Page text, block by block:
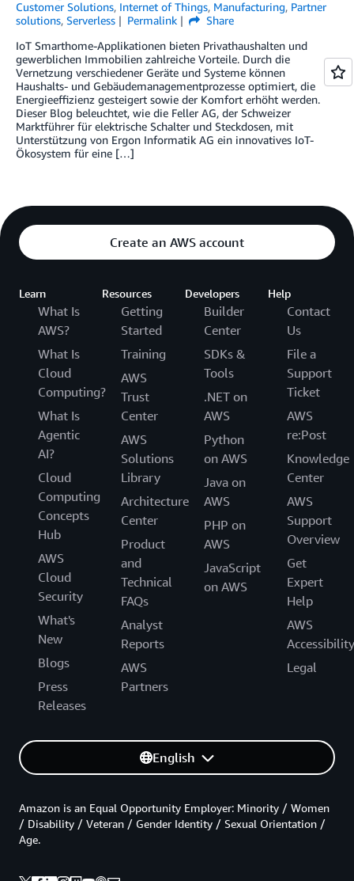
Customer Solutions, Internet of Things, Manufacturing, Partner
solutions, Serverless Permalink
Share
IoT Smarthome-Applikationen bieten Privathaushalten und
gewerblichen Immobilien zahlreiche Vorteile. Durch die
Vernetzung verschiedener Geräte und Systeme können
Haushalts- und Gebäudemanagementprozesse optimiert, die
Energieeffizienz gesteigert sowie der Komfort erhöht werden.
Dieser Blog beleuchtet, wie die Feller AG, der Schweizer
Marktführer für elektrische Schalter und Steckdosen, mit
Unterstützung von Ergon Informatik AG ein innovatives IoT-
Ökosystem für eine […]
Create an AWS account
Learn
What Is
AWS?
What Is
Cloud
Computing?
What Is
Agentic
AI?
Cloud
Computing
Concepts
Hub
AWS
Cloud
Security
What's
New
Blogs
Press
Releases
Resources
Getting
Started
Training
AWS
Trust
Center
AWS
Solutions
Library
Architecture
Center
Product
and
Technical
FAQs
Analyst
Reports
AWS
Partners
Developers
Builder
Center
SDKs &
Tools
.NET on
AWS
Python
on AWS
Java on
AWS
PHP on
AWS
JavaScript
on AWS
Help
Contact
Us
File a
Support
Ticket
AWS
re:Post
Knowledge
Center
AWS
Support
Overview
Get
Expert
Help
AWS
Accessibility
Legal
English
Amazon is an Equal Opportunity Employer: Minority / Women
/ Disability / Veteran / Gender Identity / Sexual Orientation /
Age.